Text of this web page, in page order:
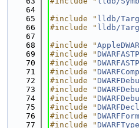
   64
   65
#include " lldb/
   66
#include " lldb/
   67
   68
#include "
   69
#include "
   70
#include "
   71
#include "
   72
#include "
   73
#include "
   74
#include "
   75
#include "
   76
#include "
   77
#include "